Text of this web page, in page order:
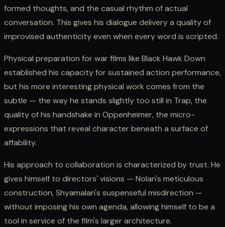
formed thoughts, and the casual rhythm of actual
conversation. This gives his dialogue delivery a quality of
improvised authenticity even when every word is scripted.
Physical preparation for war films like Black Hawk Down
established his capacity for sustained action performance,
but his more interesting physical work comes from the
subtle — the way he stands slightly too still in Trap, the
quality of his handshake in Oppenheimer, the micro-
expressions that reveal character beneath a surface of
affability.
His approach to collaboration is characterized by trust. He
gives himself to directors' visions — Nolan's meticulous
construction, Shyamalan's suspenseful misdirection —
without imposing his own agenda, allowing himself to be a
tool in service of the film's larger architecture.